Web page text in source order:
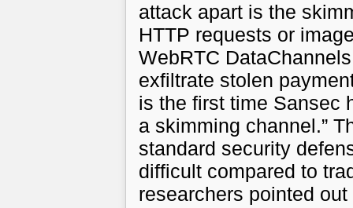
attack apart is the
HTTP requests or
WebRTC
exfiltrate stolen
is the first time Sansec
a skimming channel.”
standard security
difficult compared to
researchers pointed